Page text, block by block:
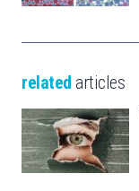
related articles